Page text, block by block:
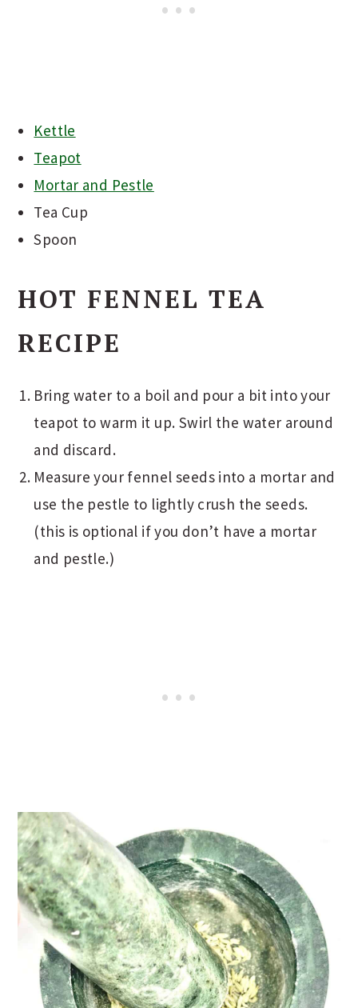
Kettle
Teapot
Mortar and Pestle
Tea Cup
Spoon
HOT FENNEL TEA
RECIPE
Bring water to a boil and pour a bit into your
teapot to warm it up. Swirl the water around
and discard.
Measure your fennel seeds into a mortar and
use the pestle to lightly crush the seeds.
(this is optional if you don’t have a mortar
and pestle.)